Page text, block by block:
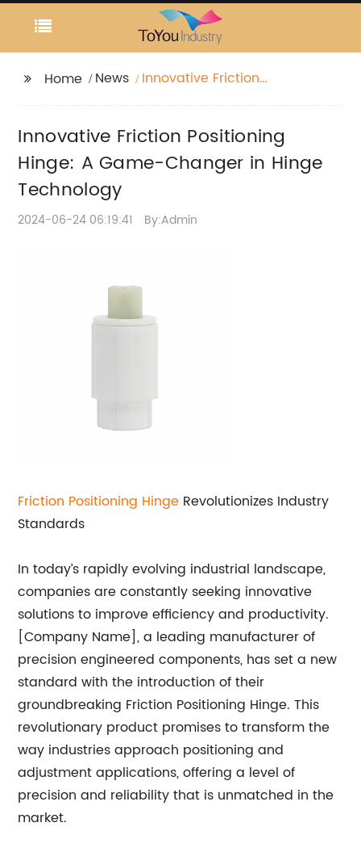
Home News
Innovative Friction
Hinge Technology
Innovative Friction Positioning
Hinge: A Game-Changer in Hinge
Technology
2024-06-24 06:19:41 By:Admin
Friction Positioning Hinge Revolutionizes Industry
Standards
In today’s rapidly evolving industrial landscape,
companies are constantly seeking innovative
solutions to improve efficiency and productivity.
[Company Name], a leading manufacturer of
precision engineered components, has set a new
standard with the introduction of their
groundbreaking Friction Positioning Hinge. This
revolutionary product promises to transform the
way industries approach positioning and
adjustment applications, offering a level of
precision and reliability that is unmatched in the
market.